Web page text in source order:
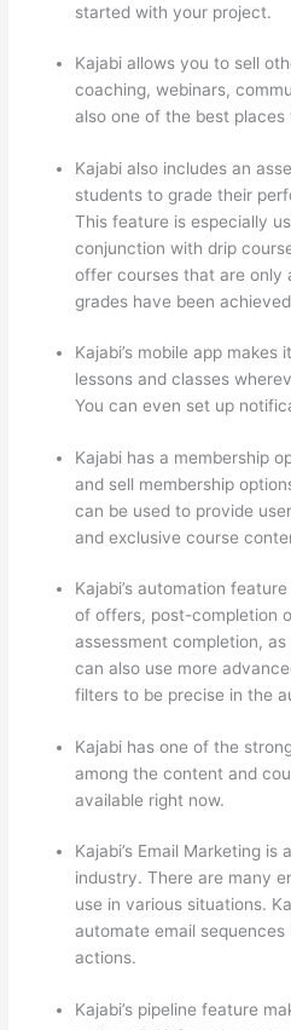
started with your project.
Kajabi allows you to sell
coaching, webinars,
also one of the best places
Kajabi also includes an
students to grade their
This feature is especially
conjunction with drip
offer courses that are only
grades have been
Kajabi’s mobile app
lessons and classes
You can even set up
Kajabi has a membership
and sell membership
can be used to provide
and exclusive course
Kajabi’s automation
of offers, post-completion
assessment completion,
can also use more
filters to be precise in the
Kajabi has one of the
among the content and
available right now.
Kajabi’s Email Marketing is
industry. There are many
use in various situations.
automate email
actions.
Kajabi’s pipeline feature